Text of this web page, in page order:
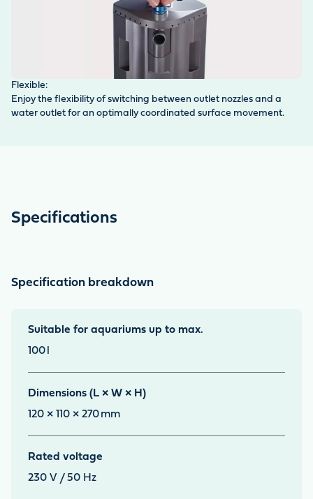
Flexible:
Enjoy the flexibility of switching between outlet nozzles and a
water outlet for an optimally coordinated surface movement.
Specifications
Specification breakdown
Suitable for aquariums up to max.
100
Dimensions (L × W × H)
120 × 110 × 270 mm
Rated voltage
230 V / 50 Hz